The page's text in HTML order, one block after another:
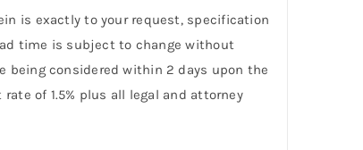
is exactly to your request, specification
time is subject to change without
being considered within 2 days upon the
of 1.5% plus all legal and attorney